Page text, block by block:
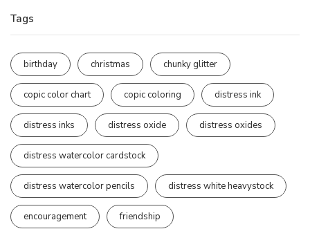
Tags
birthday christmas chunky glitter
copic color chart copic coloring distress ink
distress inks distress oxide distress oxides
distress watercolor cardstock
distress watercolor pencils distress white heavystock
encouragement friendship